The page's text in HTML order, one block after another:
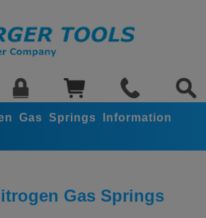
Gas Springs Information
Gas Springs